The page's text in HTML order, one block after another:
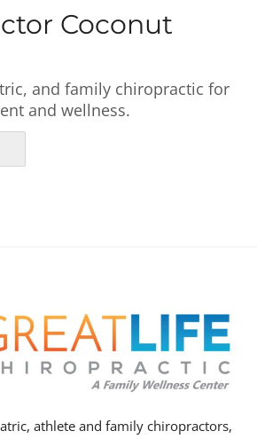
Coconut
and family chiropractic for
and wellness.
athlete and family chiropractors,